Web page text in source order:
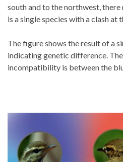
south and to the northwest,
is a single species with a clash at
The figure shows the result of a
indicating genetic difference.
incompatibility is between the